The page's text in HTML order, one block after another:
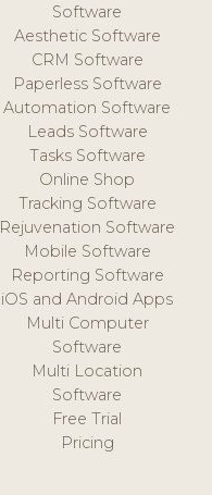
Software
Aesthetic Software
CRM Software
Paperless Software
Automation Software
Leads Software
Tasks Software
Online Shop
Tracking Software
Rejuvenation Software
Mobile Software
Reporting Software
iOS and Android Apps
Multi Computer
Software
Multi Location
Software
Free Trial
Pricing